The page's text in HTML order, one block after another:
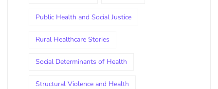
Public Health and Social Justice
Rural Healthcare Stories
Social Determinants of Health
Structural Violence and Health